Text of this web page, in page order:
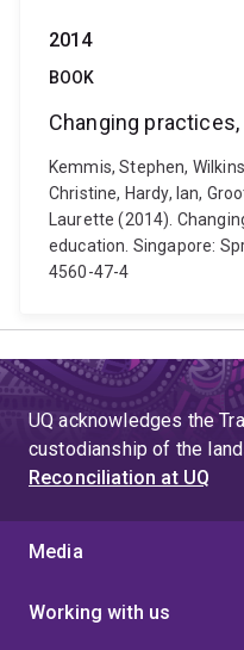
2014
BOOK
Changing
Kemmis, Stephen,
Christine, Hardy, Ian,
Laurette (2014).
education. Singapore:
4560-47-4
UQ acknowledges the
custodianship of the
Reconciliation at UQ
Media
Working with us